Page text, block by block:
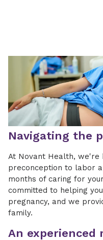
Navigating the
At Novant Health, we're
preconception to labor
months of caring for
committed to helping
pregnancy, and we
family.
An experienced